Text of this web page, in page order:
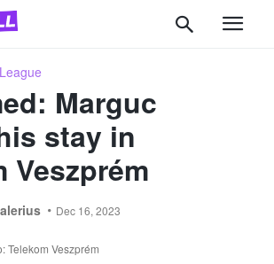
Marguc
stay in
Veszprém
Dec 16, 2023
Telekom Veszprém